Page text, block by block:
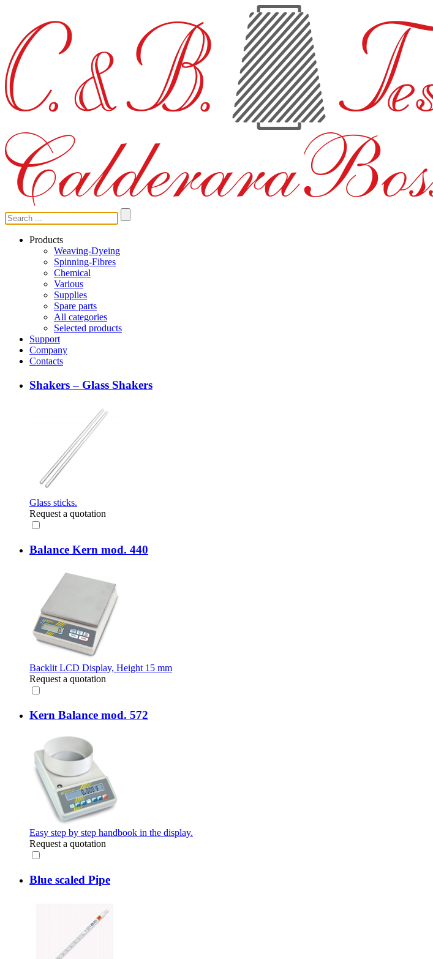
Products
Weaving-Dyeing
Spinning-Fibres
Chemical
Various
Supplies
Spare parts
All categories
Selected products
Support
Company
Contacts
Shakers – Glass Shakers
Glass sticks.
Request a quotation
Balance Kern mod. 440
Backlit LCD Display, Height 15 mm
Request a quotation
Kern Balance mod. 572
Easy step by step handbook in the display.
Request a quotation
Blue scaled Pipe